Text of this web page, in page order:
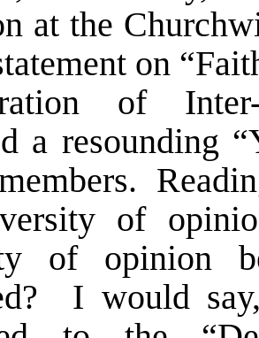
at the
on
of
a resounding
of
of opinion
I would